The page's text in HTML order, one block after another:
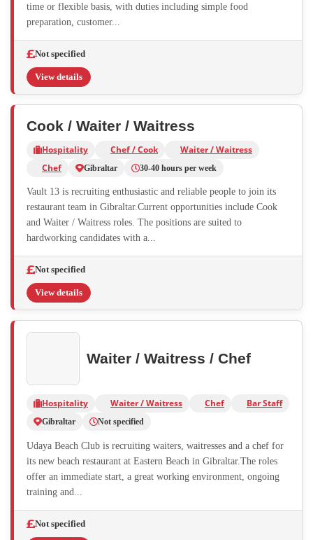
time or flexible basis, with duties including simple food
preparation, customer...
Not specified
View details
Cook / Waiter / Waitress
Hospitality Chef / Cook
Waiter / Waitress
Chef
Gibraltar 30-40 hours per week
Vault 13 is recruiting enthusiastic and reliable people to join its
restaurant team in Gibraltar.Current opportunities include Cook
and Waiter / Waitress roles. The positions are suited to
hardworking candidates with a...
Not specified
View details
Waiter / Waitress / Chef
Hospitality Waiter / Waitress Chef Bar Staff
Gibraltar Not specified
Udaya Beach Club is recruiting waiters, waitresses and a chef for
its new beach restaurant at Eastern Beach in Gibraltar.The roles
offer an immediate start, a great working environment, ongoing
training and...
Not specified